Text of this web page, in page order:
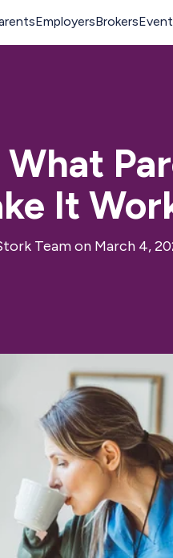
It
Teamon March 4,